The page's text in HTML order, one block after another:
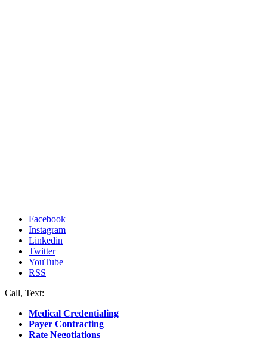
Facebook
Instagram
Linkedin
Twitter
YouTube
RSS
Call, Text:
Medical Credentialing
Payer Contracting
Rate Negotiations